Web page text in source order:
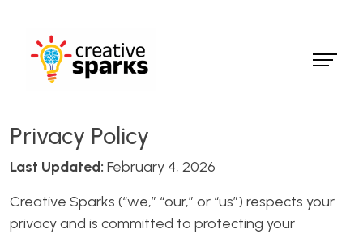
Privacy Policy
Last Updated: February 4, 2026
Creative Sparks (“we,” “our,” or “us”) respects your
privacy and is committed to protecting your